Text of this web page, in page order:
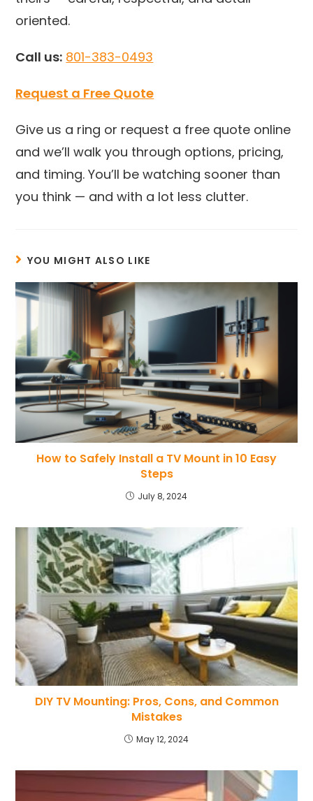
oriented.
Call us: 801-383-0493
Request a Free Quote
Give us a ring or request a free quote online
and we’ll walk you through options, pricing,
and timing. You’ll be watching sooner than
you think — and with a lot less clutter.
YOU MIGHT ALSO LIKE
How to Safely Install a TV Mount in 10 Easy
Steps
July 8, 2024
DIY TV Mounting: Pros, Cons, and Common
Mistakes
May 12, 2024